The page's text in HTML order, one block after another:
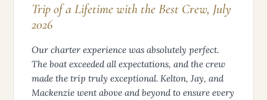
Trip of a Lifetime with the Best Crew, July
2026
Our charter experience was absolutely perfect.
The boat exceeded all expectations, and the crew
made the trip truly exceptional. Kelton, Jay, and
Mackenzie went above and beyond to ensure every